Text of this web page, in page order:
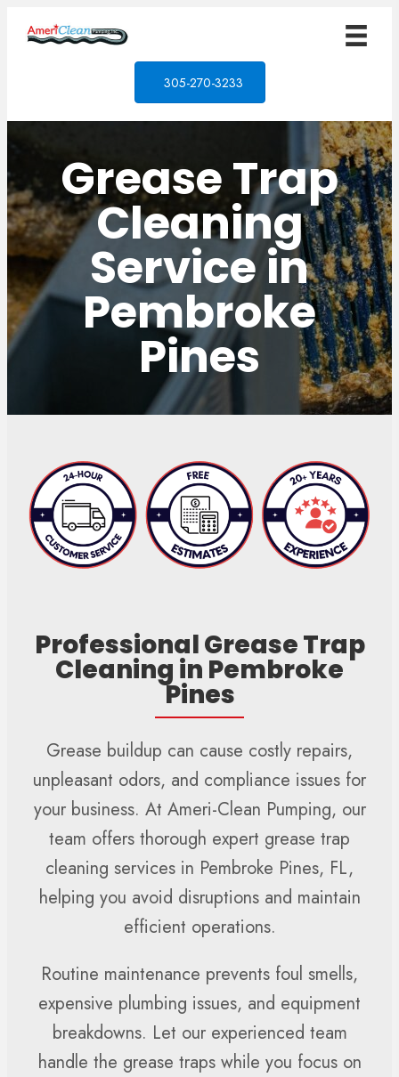
305-270-3233
Grease Trap
Cleaning
Service in
Pembroke
Pines
Professional Grease Trap
Cleaning in Pembroke
Pines
Grease buildup can cause costly repairs,
unpleasant odors, and compliance issues for
your business. At Ameri-Clean Pumping, our
team offers thorough expert grease trap
cleaning services in Pembroke Pines, FL,
helping you avoid disruptions and maintain
efficient operations.
Routine maintenance prevents foul smells,
expensive plumbing issues, and equipment
breakdowns. Let our experienced team
handle the grease traps while you focus on